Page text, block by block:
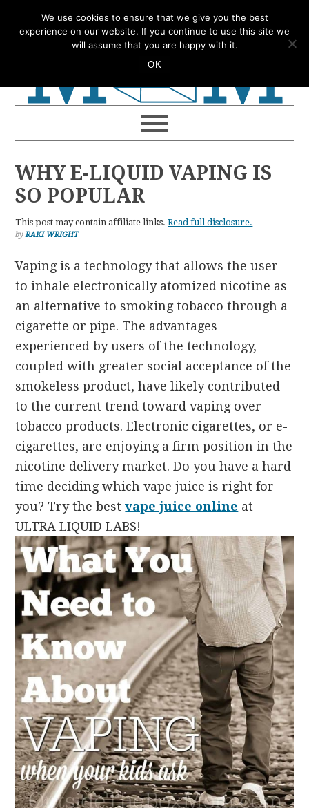
to
to
to
to
WHY E-LIQUID VAPING IS
SO POPULAR
This post may contain affiliate links.Read full disclosure.
byRAKI WRIGHT
Vaping is a technology that allows the user
to inhale electronically atomized nicotine as
an alternative to smoking tobacco through a
cigarette or pipe. The advantages
experienced by users of the technology,
coupled with greater social acceptance of the
smokeless product, have likely contributed
to the current trend toward vaping over
tobacco products. Electronic cigarettes, or e-
cigarettes, are enjoying a firm position in the
nicotine delivery market. Do you have a hard
time deciding which vape juice is right for
you? Try the bestvape juice online at
ULTRA LIQUID LABS!
We use cookies to ensure that we give you the best
experience on our website. If you continue to use this site we
will assume that you are happy with it.
OK